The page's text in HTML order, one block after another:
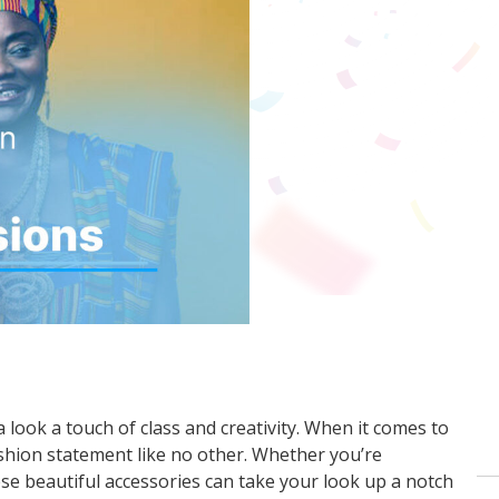
a touch of class and creativity. When it comes to
statement like no other. Whether you’re
beautiful accessories can take your look up a notch